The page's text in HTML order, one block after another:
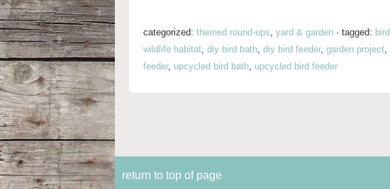
categorized: themed round-ups, yard & garden · tagged: bird
wildlife habitat, diy bird bath, diy bird feeder, garden project,
feeder, upcycled bird bath, upcycled bird feeder
return to top of page